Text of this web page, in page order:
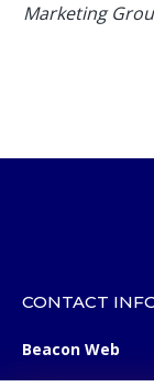
Marketing
CONTACT
Beacon Web